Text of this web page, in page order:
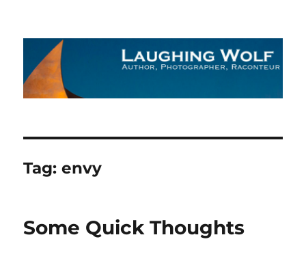
The Laughing Wolf
Tag:envy
Some Quick Thoughts